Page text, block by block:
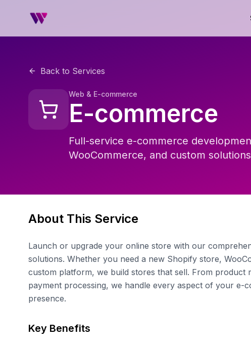
Back to Services
Web & E-commerce
E-commerce
Full-service e-commerce
WooCommerce, and custom
About This Service
Launch or upgrade your online store with our
solutions. Whether you need a new Shopify store,
custom platform, we build stores that sell. From product
payment processing, we handle every aspect of your e-
presence.
Key Benefits